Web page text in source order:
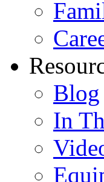
Blog
In